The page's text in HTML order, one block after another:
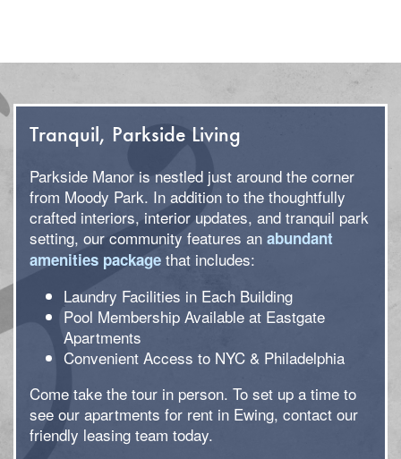
Tranquil, Parkside Living
Parkside Manor is nestled just around the corner
from Moody Park. In addition to the thoughtfully
crafted interiors, interior updates, and tranquil park
setting, our community features an abundant
amenities package that includes:
Laundry Facilities in Each Building
Pool Membership Available at Eastgate
Apartments
Convenient Access to NYC & Philadelphia
Come take the tour in person. To set up a time to
see our apartments for rent in Ewing, contact our
friendly leasing team today.